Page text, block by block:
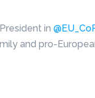
in
and pro-